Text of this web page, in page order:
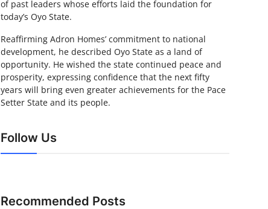
of past leaders whose efforts laid the foundation for
today’s Oyo State.
Reaffirming Adron Homes’ commitment to national
development, he described Oyo State as a land of
opportunity. He wished the state continued peace and
prosperity, expressing confidence that the next fifty
years will bring even greater achievements for the Pace
Setter State and its people.
Follow Us
Recommended Posts